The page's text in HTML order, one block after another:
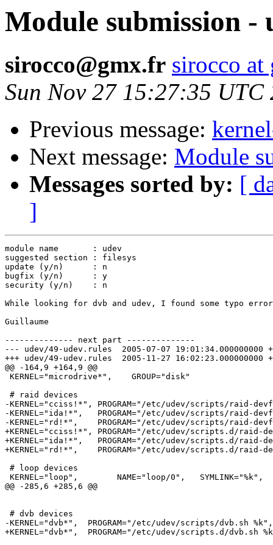
Module submission -
sirocco@gmx.fr sirocco
Sun Nov 27 15:27:35 UTC
Previous message:
Next message: Module
Messages sorted by: [
]
module name       : udev
suggested section : filesys
update (y/n)      : n
bugfix (y/n)      : y
security (y/n)    : n
While looking for dvb and udev, I found some typo
Guillaume
-------------- next part --------------
--- udev/49-udev.rules	2005-07-07 19:01:34.000000000 +0200
+++ udev/49-udev.rules	2005-11-27 16:02:23.000000000 +0100
@@ -164,9 +164,9 @@
KERNEL="microdrive*",    GROUP="disk"
# raid devices
-KERNEL="cciss!*", PROGRAM="/etc/udev/scripts/raid-
-KERNEL="ida!*",   PROGRAM="/etc/udev/scripts/raid-
-KERNEL="rd!*",    PROGRAM="/etc/udev/scripts/raid-
+KERNEL="cciss!*", PROGRAM="/etc/udev/scripts.d/raid-
+KERNEL="ida!*",   PROGRAM="/etc/udev/scripts.d/raid-
+KERNEL="rd!*",    PROGRAM="/etc/udev/scripts.d/raid-
# loop devices
KERNEL="loop",        NAME="loop/0",   SYMLINK="%k",
@@ -285,6 +285,6 @@
# dvb devices
-KERNEL="dvb*",  PROGRAM="/etc/udev/scripts/dvb.sh %k",
+KERNEL="dvb*",  PROGRAM="/etc/udev/scripts.d/dvb.sh